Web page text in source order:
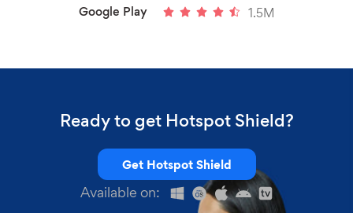
Google Play 1.5M
Ready to get Hotspot Shield?
Get Hotspot Shield
Available on: